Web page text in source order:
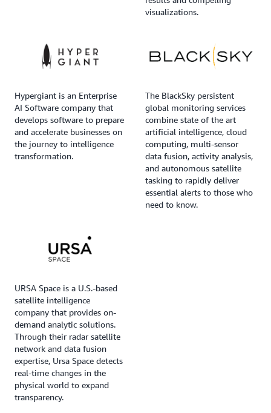
visualizations.
Hypergiant is an Enterprise
AI Software company that
develops software to prepare
and accelerate businesses on
the journey to intelligence
transformation.
The BlackSky persistent
global monitoring services
combine state of the art
artificial intelligence, cloud
computing, multi-sensor
data fusion, activity analysis,
and autonomous satellite
tasking to rapidly deliver
essential alerts to those who
need to know.
URSA Space is a U.S.-based
satellite intelligence
company that provides on-
demand analytic solutions.
Through their radar satellite
network and data fusion
expertise, Ursa Space detects
real-time changes in the
physical world to expand
transparency.